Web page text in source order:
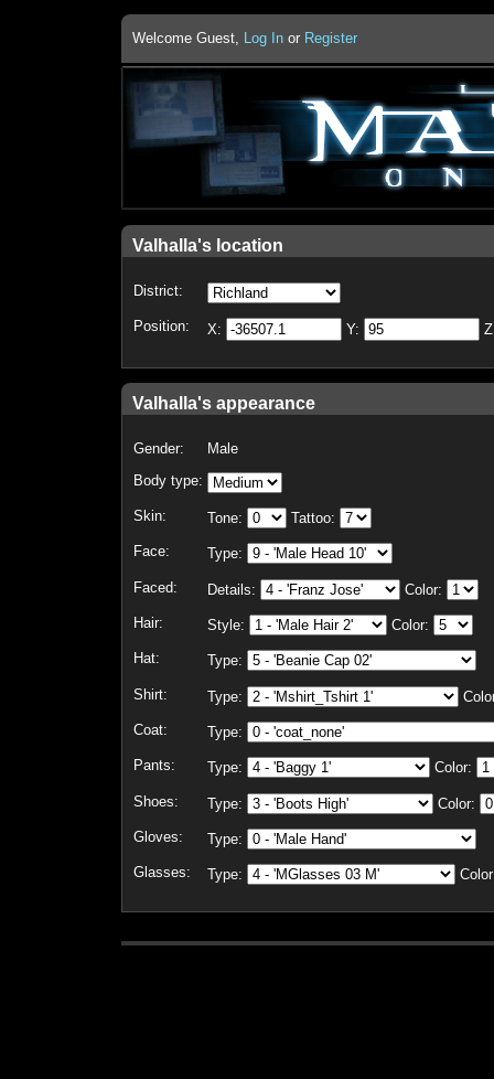
Welcome Guest, Log In or Register
Valhalla's location
District:
Position: X: Y:
Valhalla's appearance
Gender:
Male
Body type:
Skin: Tone: Tattoo:
Face: Type:
Faced: Details: Color:
Hair: Style: Color:
Hat: Type:
Shirt: Type:
Coat: Type:
Pants: Type: Color:
Shoes: Type: Color:
Gloves: Type:
Glasses: Type: